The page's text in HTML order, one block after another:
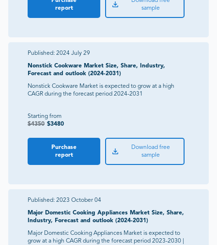
report
sample
Published: 2024 July 29
Nonstick Cookware Market Size, Share, Industry,
Forecast and outlook (2024-2031)
Nonstick Cookware Market is expected to grow at a high
CAGR during the forecast period 2024-2031
Starting from
$4350 $3480
Purchase
report
Download free
sample
Published: 2023 October 04
Major Domestic Cooking Appliances Market Size, Share,
Industry, Forecast and outlook (2024-2031)
Major Domestic Cooking Appliances Market is expected to
grow at a high CAGR during the forecast period 2023-2030 |